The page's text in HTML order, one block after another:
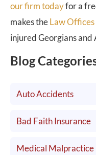
our firm todayfor a
makes theLaw
injured Georgians and
Blog
Auto Accidents
Bad Faith Insurance
Medical Malpractice